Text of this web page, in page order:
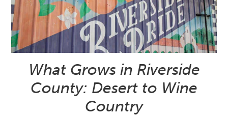
What Grows in Riverside
County: Desert to Wine
Country